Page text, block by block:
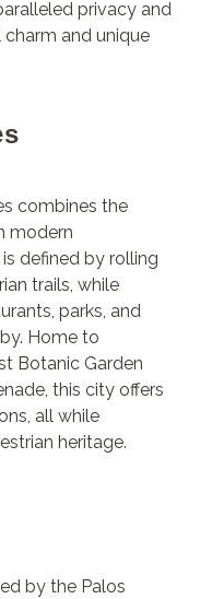
privacy and
and unique
combines the
modern
defined by rolling
trails, while
parks, and
Home to
Botanic Garden
this city offers
all while
heritage.
by the Palos